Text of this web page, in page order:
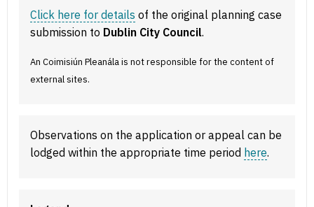
Click here for details of the original planning case
submission to Dublin City Council.
An Coimisiún Pleanála is not responsible for the content of
external sites.
Observations on the application or appeal can be
lodged within the appropriate time period here.